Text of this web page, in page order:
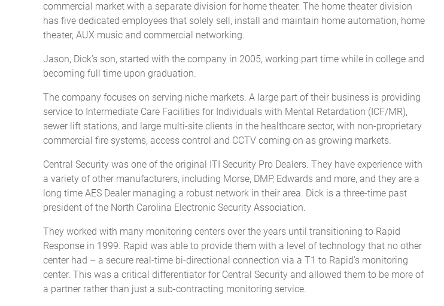
commercial market with a separate division for home theater. The home theater division
has five dedicated employees that solely sell, install and maintain home automation, home
theater, AUX music and commercial networking.
Jason, Dick’s son, started with the company in 2005, working part time while in college and
becoming full time upon graduation.
The company focuses on serving niche markets. A large part of their business is providing
service to Intermediate Care Facilities for Individuals with Mental Retardation (ICF/MR),
sewer lift stations, and large multi-site clients in the healthcare sector, with non-proprietary
commercial fire systems, access control and CCTV coming on as growing markets.
Central Security was one of the original ITI Security Pro Dealers. They have experience with
a variety of other manufacturers, including Morse, DMP, Edwards and more, and they are a
long time AES Dealer managing a robust network in their area. Dick is a three-time past
president of the North Carolina Electronic Security Association.
They worked with many monitoring centers over the years until transitioning to Rapid
Response in 1999. Rapid was able to provide them with a level of technology that no other
center had – a secure real-time bi-directional connection via a T1 to Rapid’s monitoring
center. This was a critical differentiator for Central Security and allowed them to be more of
a partner rather than just a sub-contracting monitoring service.